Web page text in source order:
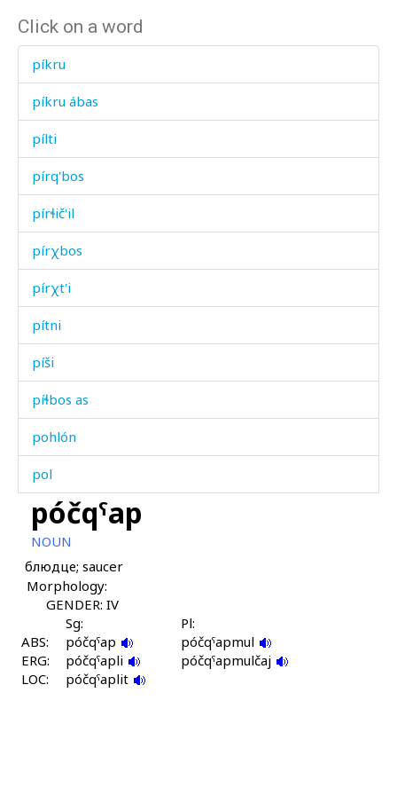
Click on a word
píkru
píkru ábas
pílti
pírq'bos
pírɬič'il
pírχbos
pírχt'i
pítni
píši
píɬbos as
pohlón
pol
pork'
poró
poró ás
poró kes
porókul
póčqˤap
NOUN
блюдце; saucer
Morphology:
GENDER: IV
Sg:
Pl:
ABS:
póčqˤap
póčqˤapmul
ERG:
póčqˤapli
póčqˤapmulčaj
LOC:
póčqˤaplit